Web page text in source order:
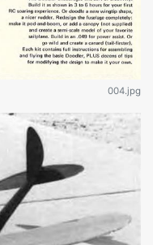
004.jpg